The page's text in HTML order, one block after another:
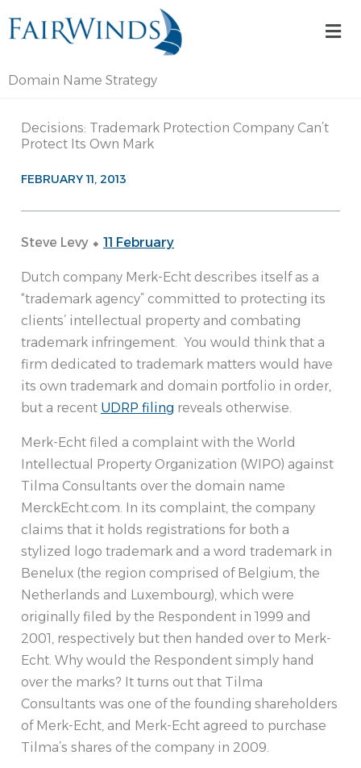
Domain Name Strategy
Decisions: Trademark Protection Company Can’t
Protect Its Own Mark
FEBRUARY 11, 2013
Steve Levy ⬥ 11 February
Dutch company Merk-Echt describes itself as a
“trademark agency” committed to protecting its
clients’ intellectual property and combating
trademark infringement. You would think that a
firm dedicated to trademark matters would have
its own trademark and domain portfolio in order,
but a recent UDRP filing reveals otherwise.
Merk-Echt filed a complaint with the World
Intellectual Property Organization (WIPO) against
Tilma Consultants over the domain name
MerckEcht.com. In its complaint, the company
claims that it holds registrations for both a
stylized logo trademark and a word trademark in
Benelux (the region comprised of Belgium, the
Netherlands and Luxembourg), which were
originally filed by the Respondent in 1999 and
2001, respectively but then handed over to Merk-
Echt. Why would the Respondent simply hand
over the marks? It turns out that Tilma
Consultants was one of the founding shareholders
of Merk-Echt, and Merk-Echt agreed to purchase
Tilma’s shares of the company in 2009.